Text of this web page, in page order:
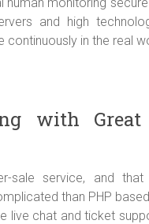
and high
in the real
with Great
sale service, and
than PHP
live chat and ticket